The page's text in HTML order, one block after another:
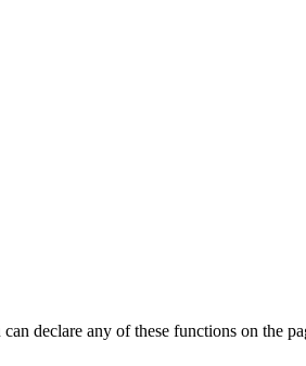
declare any of these functions on the